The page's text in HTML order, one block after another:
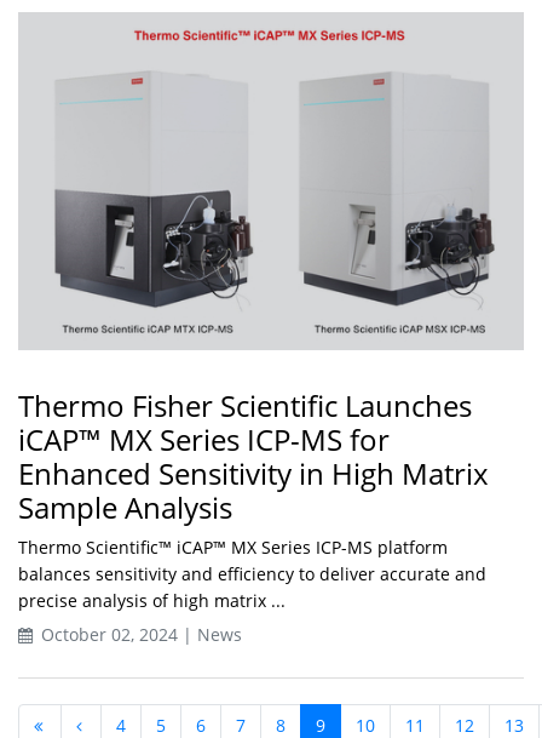
Thermo Fisher Scientific Launches
iCAP™ MX Series ICP-MS for
Enhanced Sensitivity in High Matrix
Sample Analysis
Thermo Scientific™ iCAP™ MX Series ICP-MS platform
balances sensitivity and efficiency to deliver accurate and
precise analysis of high matrix ...
October 02, 2024 | News
4 5 6 7 8 9 10 11 12 13